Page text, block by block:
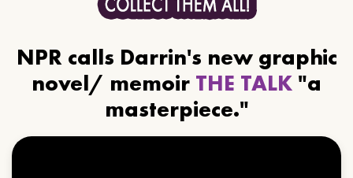
NPR calls Darrin's new graphic
novel/ memoir THE TALK "a
masterpiece."